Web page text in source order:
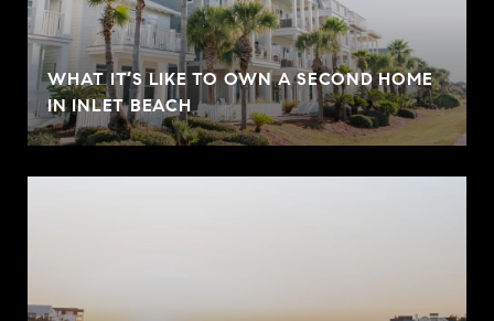
WHAT IT’S LIKE TO OWN A SECOND HOME
IN INLET BEACH